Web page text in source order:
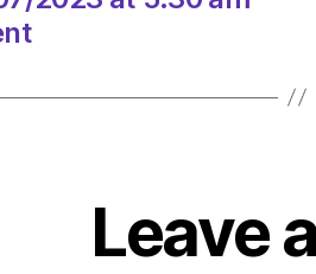
Leave